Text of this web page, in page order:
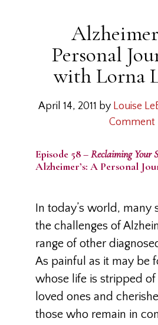
Personal
with Lorna
April 14, 2011 by Louise
Comment
Episode 58 –Reclaiming Your
Alzheimer’s: A Personal
In today’s world, many
the challenges of
range of other
As painful as it may be
whose life is stripped
loved ones and
those who remain in